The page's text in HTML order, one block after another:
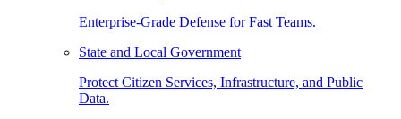
Enterprise-Grade Defense for Fast Teams.
State and Local Government
Protect Citizen Services, Infrastructure, and Public
Data.